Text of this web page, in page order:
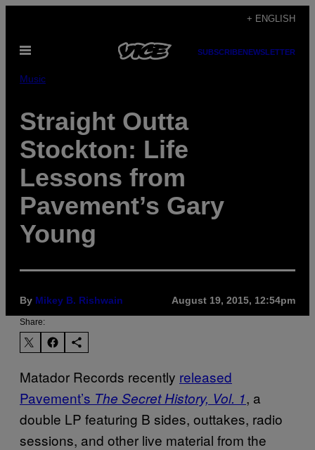
content
+ ENGLISH
Open
SUBSCRIBENEWSLETTER
Music
Straight Outta
Stockton: Life
Lessons from
Pavement’s Gary
Young
By Mikey B. Rishwain August 19, 2015, 12:54pm
Share:
Matador Records recently released
Pavement’s The Secret History, Vol. 1, a
double LP featuring B sides, outtakes, radio
sessions, and other live material from the